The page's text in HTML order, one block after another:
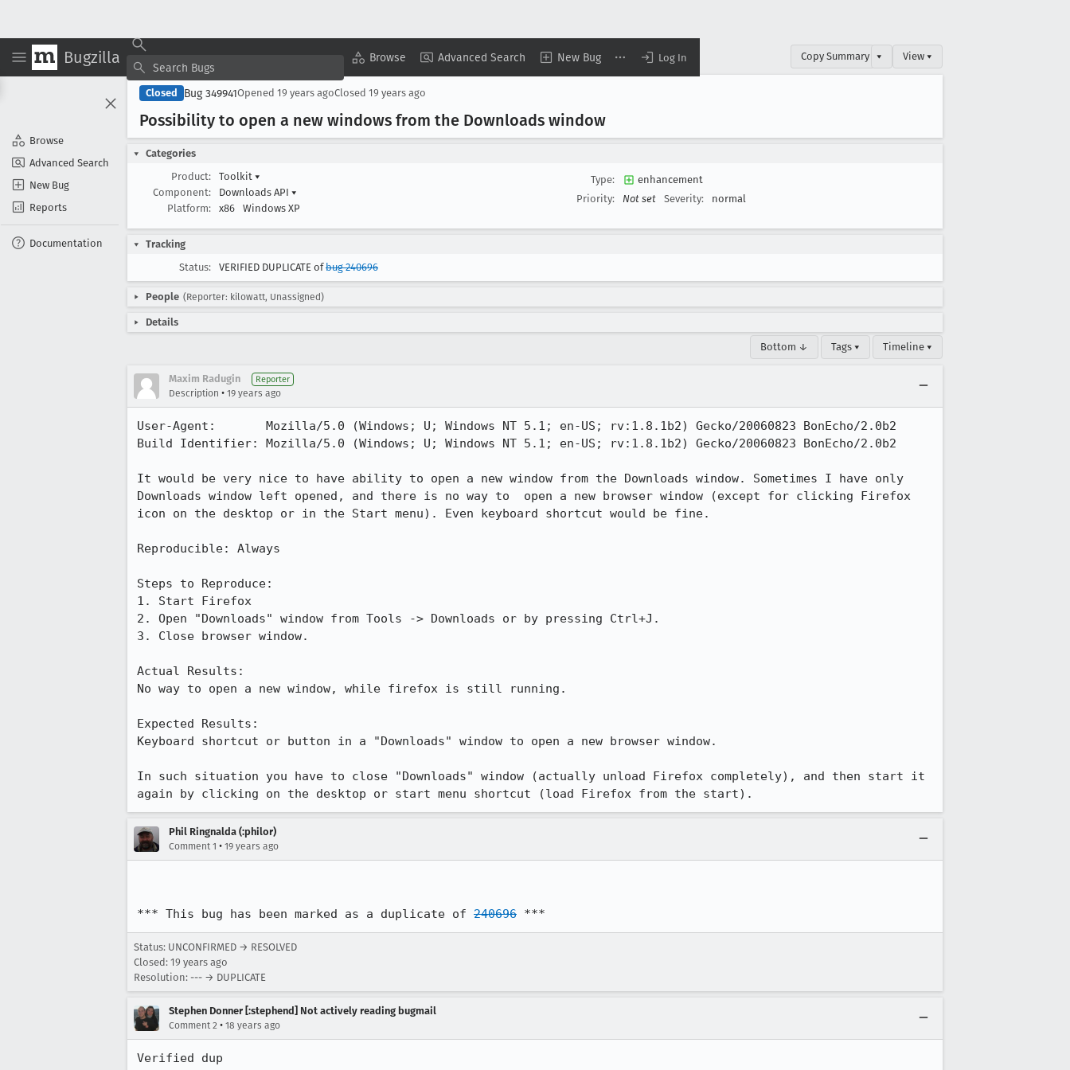
Bugzilla Browse Advanced Search New Bug Log In
Browse
Advanced Search
New Bug
Reports
Documentation
Copy Summary ▾ View ▾
Closed Bug 349941Opened 19 years agoClosed 19 years ago
Possibility to open a new windows from the Downloads window
Categories
Product:
Toolkit ▾
Component:
Downloads API ▾
Platform:
x86 Windows XP
Type:
enhancement
Priority:
Not set Severity: normal
Tracking
Status:
VERIFIED DUPLICATE ofbug 240696
People (Reporter: kilowatt, Unassigned)
Details
Bottom ↓ Tags ▾ Timeline ▾
Maxim Radugin Reporter
Description • 19 years ago
User-Agent:       Mozilla/5.0 (Windows; U; Windows NT 5.1; en-US; rv:1.8.1b2) Gecko/20060823 BonEcho/2.0b2
Build Identifier: Mozilla/5.0 (Windows; U; Windows NT 5.1; en-US; rv:1.8.1b2) Gecko/20060823 BonEcho/2.0b2
It would be very nice to have ability to open a new window from the Downloads window. Sometimes I have only
Downloads window left opened, and there is no way to  open a new browser window (except for clicking Firefox
icon on the desktop or in the Start menu). Even keyboard shortcut would be fine.
Reproducible: Always
Steps to Reproduce:
1. Start Firefox
2. Open "Downloads" window from Tools -> Downloads or by pressing Ctrl+J.
3. Close browser window.
Actual Results:
No way to open a new window, while firefox is still running.
Expected Results:
Keyboard shortcut or button in a "Downloads" window to open a new browser window.
In such situation you have to close "Downloads" window (actually unload Firefox completely), and then start it
again by clicking on the desktop or start menu shortcut (load Firefox from the start).
Phil Ringnalda (:philor)
Comment 1 • 19 years ago
*** This bug has been marked as a duplicate of 240696 ***
Status: UNCONFIRMED → RESOLVED
Closed: 19 years ago
Resolution: --- → DUPLICATE
Stephen Donner [:stephend] Not actively reading bugmail
Comment 2 • 18 years ago
Verified dup